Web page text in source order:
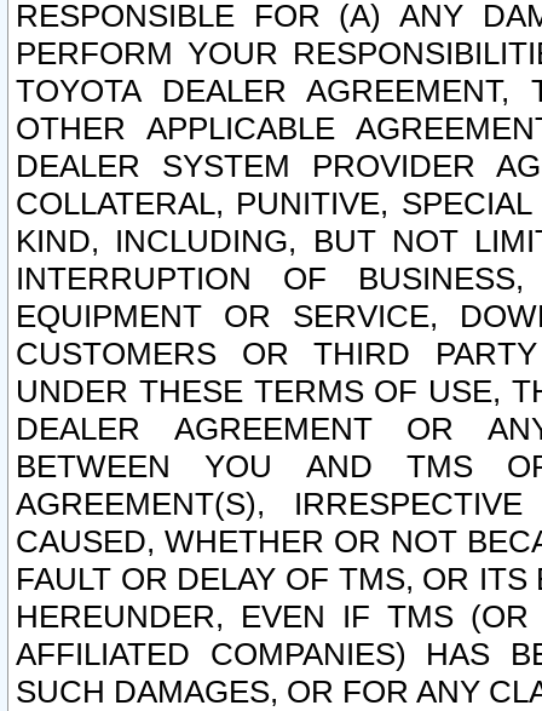
RESPONSIBLE FOR (A) ANY
PERFORM YOUR
TOYOTA DEALER
OTHER APPLICABLE
DEALER SYSTEM PROVIDER
COLLATERAL, PUNITIVE,
KIND, INCLUDING, BUT NOT
INTERRUPTION OF
EQUIPMENT OR SERVICE,
CUSTOMERS OR THIRD
UNDER THESE TERMS OF USE,
DEALER AGREEMENT OR
BETWEEN YOU AND TMS
AGREEMENT(S),
CAUSED, WHETHER OR NOT
FAULT OR DELAY OF TMS, OR
HEREUNDER, EVEN IF TMS
AFFILIATED COMPANIES) HAS
SUCH DAMAGES, OR FOR ANY